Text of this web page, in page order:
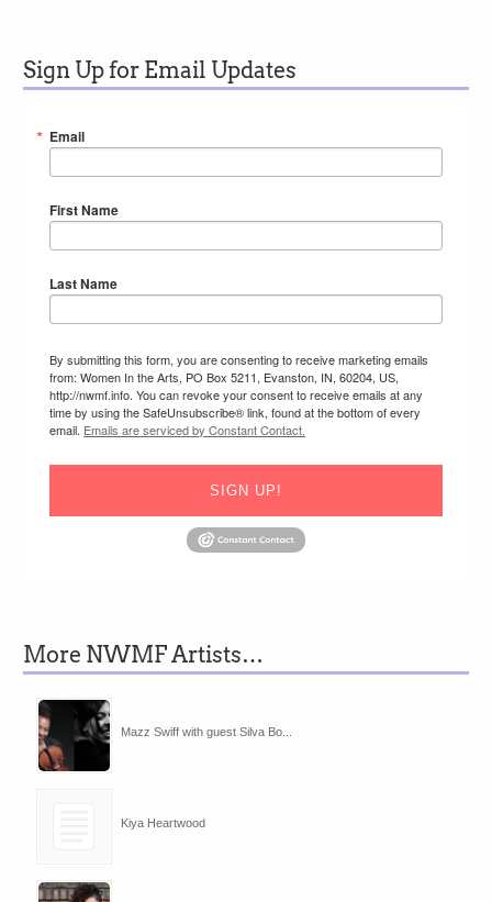
Sign Up for Email Updates
Email
First Name
Last Name
By submitting this form, you are consenting to receive marketing emails
from: Women In the Arts, PO Box 5211, Evanston, IN, 60204, US,
http://nwmf.info. You can revoke your consent to receive emails at any
time by using the SafeUnsubscribe® link, found at the bottom of every
email. Emails are serviced by Constant Contact.
SIGN UP!
More NWMF Artists…
Mazz Swiff with guest Silva Bo...
Kiya Heartwood